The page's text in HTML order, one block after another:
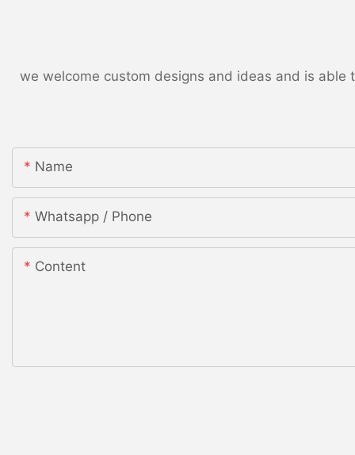
we welcome custom designs and ideas and is
Name
Whatsapp / Phone
Content